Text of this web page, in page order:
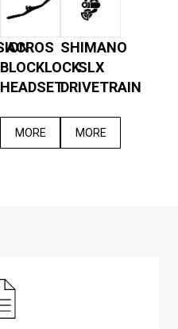
ACROS
BLOCKLOCK
HEADSET
MORE
SHIMANO
SLX
DRIVETRAIN
MORE